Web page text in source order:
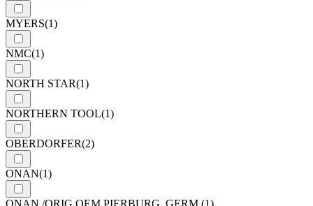
MYERS(1)
NMC(1)
NORTH STAR(1)
NORTHERN TOOL(1)
OBERDORFER(2)
ONAN(1)
ONAN /ORIG OEM PIERBURG, GERM.(1)